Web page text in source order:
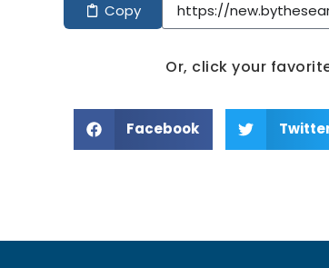
Copy
Or, click your
Facebook